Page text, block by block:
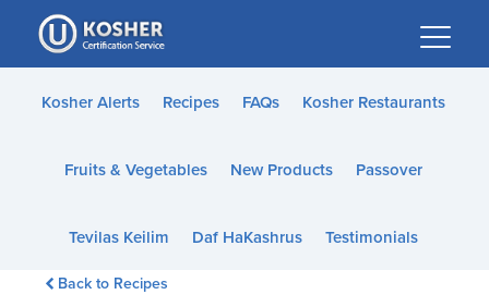
Please
note:
This
website
accessibility
Kosher Alerts Recipes FAQs Kosher Restaurants
Fruits & Vegetables New Products Passover
Tevilas Keilim Daf HaKashrus Testimonials
Back to Recipes